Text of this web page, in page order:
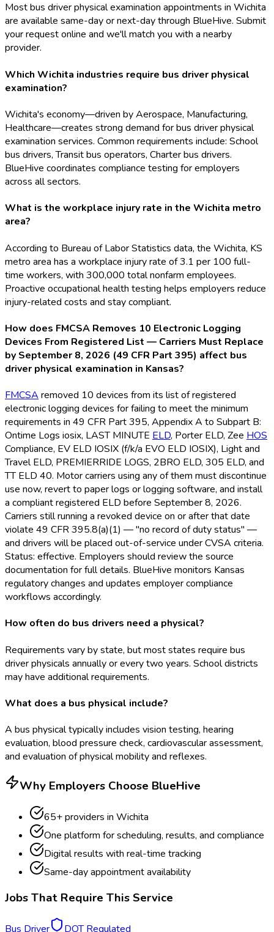
Most bus driver physical examination appointments in Wichita
are available same-day or next-day through BlueHive. Submit
your request online and we'll match you with a nearby
provider.
Which Wichita industries require bus driver physical
examination?
Wichita's economy—driven by Aerospace, Manufacturing,
Healthcare—creates strong demand for bus driver physical
examination services. Common requirements include: School
bus drivers, Transit bus operators, Charter bus drivers.
BlueHive coordinates compliance testing for employers
across all sectors.
What is the workplace injury rate in the Wichita metro
area?
According to Bureau of Labor Statistics data, the Wichita, KS
metro area has a workplace injury rate of 3.1 per 100 full-
time workers, with 300,000 total nonfarm employees.
Proactive occupational health testing helps employers reduce
injury-related costs and stay compliant.
How does FMCSA Removes 10 Electronic Logging
Devices From Registered List — Carriers Must Replace
by September 8, 2026 (49 CFR Part 395) affect bus
driver physical examination in Kansas?
FMCSA removed 10 devices from its list of registered
electronic logging devices for failing to meet the minimum
requirements in 49 CFR Part 395, Appendix A to Subpart B:
Ontime Logs iosix, LAST MINUTE ELD, Porter ELD, Zee HOS
Compliance, EV ELD IOSIX (f/k/a EVO ELD IOSIX), Light and
Travel ELD, PREMIERRIDE LOGS, 2BRO ELD, 305 ELD, and
TT ELD 40. Motor carriers using any of them must discontinue
use now, revert to paper logs or logging software, and install
a compliant registered ELD before September 8, 2026.
Carriers still running a revoked device on or after that date
violate 49 CFR 395.8(a)(1) — "no record of duty status" —
and drivers will be placed out-of-service under CVSA criteria.
Status: effective. Employers should review the source
documentation for full details. BlueHive monitors Kansas
regulatory changes and updates employer compliance
workflows accordingly.
How often do bus drivers need a physical?
Requirements vary by state, but most states require bus
driver physicals annually or every two years. School districts
may have additional requirements.
What does a bus physical include?
A bus physical typically includes vision testing, hearing
evaluation, blood pressure check, cardiovascular assessment,
and evaluation of physical mobility and reflexes.
Why Employers Choose BlueHive
65+ providers in Wichita
One platform for scheduling, results, and compliance
Digital results with real-time tracking
Same-day appointment availability
Jobs That Require This Service
Bus Driver DOT Regulated